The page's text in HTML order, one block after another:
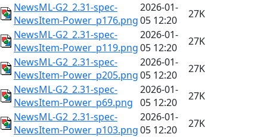
NewsML-G2_2.31-spec-
NewsItem-Power_p176.png
2026-01-
05 12:20
27K
NewsML-G2_2.31-spec-
NewsItem-Power_p119.png
2026-01-
05 12:20
27K
NewsML-G2_2.31-spec-
NewsItem-Power_p205.png
2026-01-
05 12:20
27K
NewsML-G2_2.31-spec-
NewsItem-Power_p69.png
2026-01-
05 12:20
27K
NewsML-G2_2.31-spec-
NewsItem-Power_p103.png
2026-01-
05 12:20
27K